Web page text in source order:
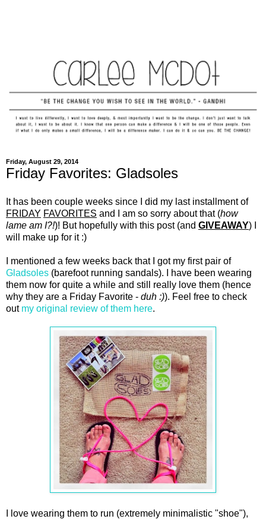
Friday, August 29, 2014
Friday Favorites: Gladsoles
It has been couple weeks since I did my last installment of
FRIDAY FAVORITES and I am so sorry about that (how
lame am I?!)! But hopefully with this post (and GIVEAWAY) I
will make up for it :)
I mentioned a few weeks back that I got my first pair of
Gladsoles (barefoot running sandals). I have been wearing
them now for quite a while and still really love them (hence
why they are a Friday Favorite - duh :)). Feel free to check
out my original review of them here.
I love wearing them to run (extremely minimalistic "shoe"),